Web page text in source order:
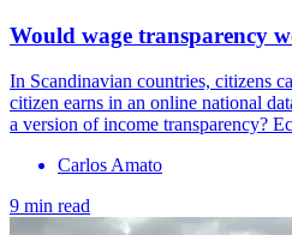
Would wage transparency
In Scandinavian countries, citizens
citizen earns in an online national
a version of income transparency?
Carlos Amato
9 min read